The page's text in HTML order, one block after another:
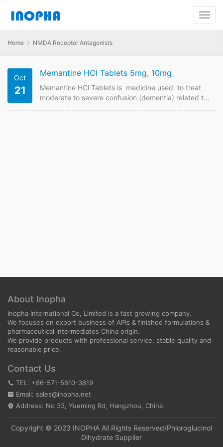
Home NMDA Receptor Antagonists
Oct
21
Memantine HCl Tablets 5mg, 10mg
Memantine HCl Tablets is medicine used to treat
moderate to severe confusion (dementia) related to
About Inopha
Inopha International Co, Limited is a fast growing company.
We focuses on export business of APIs & finished formulations &
pharmaceutical intermediates China origin.
We provide products with professional service, stable quality and
reasonable price.
Contact Us
TEL: +86-571-5610-3619
Email: sales@inopha.net
Address: No 33, Yueming Rd, Hangzhou, China
Copyright © 2023 INOPHA All Rights Reserved/Phloroglucinol
Dihydrate Supplier